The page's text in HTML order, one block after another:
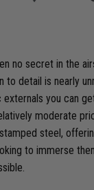
no secret in the
to detail is nearly
you can
moderate
steel,
to immerse